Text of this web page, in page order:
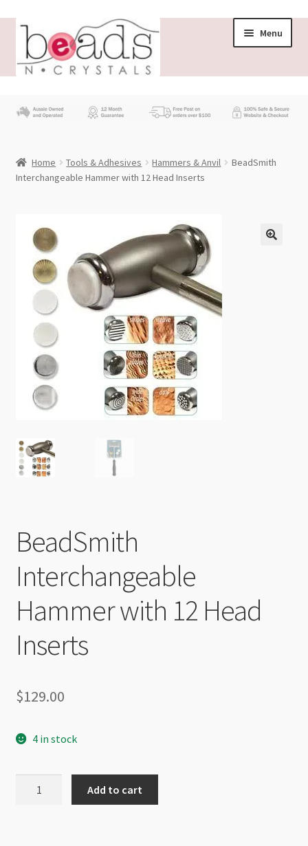
Skip
navigation
Skip
content
Menu
Beading News
Wholesale
My account
Checkout
Home Tools & Adhesives Hammers & Anvil
BeadSmith
Interchangeable Hammer with 12 Head Inserts
BeadSmith
Interchangeable
Hammer with 12 Head
Inserts
$129.00
4 in stock
Add to cart